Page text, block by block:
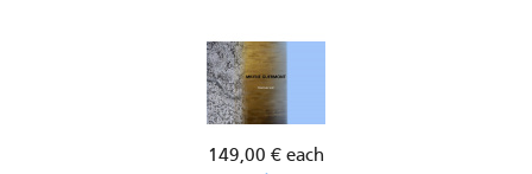
149,00 € each